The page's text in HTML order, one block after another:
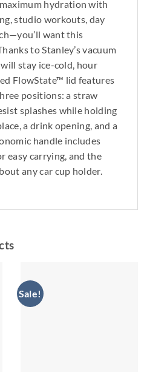
hydration with
studio workouts, day
want this
to Stanley’s vacuum
stay ice-cold, hour
FlowState™ lid features
positions: a straw
splashes while holding
a drink opening, and a
handle includes
easy carrying, and the
any car cup holder.
Sale!